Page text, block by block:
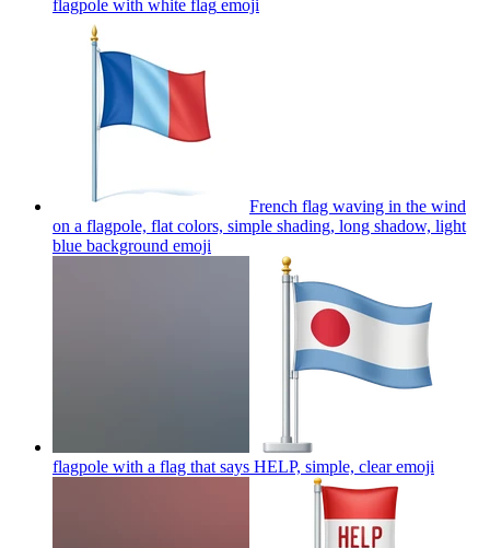
flagpole with white flag emoji
French flag waving in the wind
on a flagpole, flat colors, simple shading, long shadow, light
blue background emoji
flagpole with a flag that says HELP, simple, clearemoji